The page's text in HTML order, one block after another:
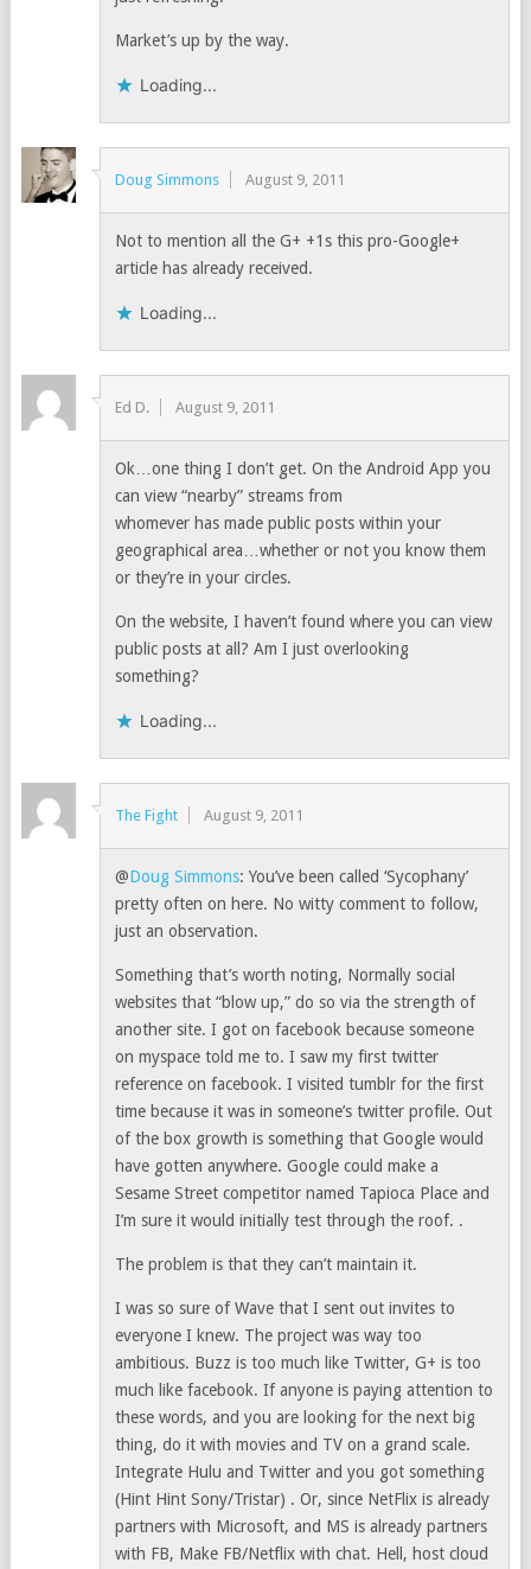
Market’s up by the way.
Loading...
Doug Simmons August 9, 2011
Not to mention all the G+ +1s this pro-Google+
article has already received.
Loading...
Ed D. August 9, 2011
Ok…one thing I don’t get. On the Android App you
can view “nearby” streams from
whomever has made public posts within your
geographical area…whether or not you know them
or they’re in your circles.
On the website, I haven’t found where you can view
public posts at all? Am I just overlooking
something?
Loading...
The Fight August 9, 2011
@Doug Simmons: You’ve been called ‘Sycophany’
pretty often on here. No witty comment to follow,
just an observation.
Something that’s worth noting, Normally social
websites that “blow up,” do so via the strength of
another site. I got on facebook because someone
on myspace told me to. I saw my first twitter
reference on facebook. I visited tumblr for the first
time because it was in someone’s twitter profile. Out
of the box growth is something that Google would
have gotten anywhere. Google could make a
Sesame Street competitor named Tapioca Place and
I’m sure it would initially test through the roof. .
The problem is that they can’t maintain it.
I was so sure of Wave that I sent out invites to
everyone I knew. The project was way too
ambitious. Buzz is too much like Twitter, G+ is too
much like facebook. If anyone is paying attention to
these words, and you are looking for the next big
thing, do it with movies and TV on a grand scale.
Integrate Hulu and Twitter and you got something
(Hint Hint Sony/Tristar) . Or, since NetFlix is already
partners with Microsoft, and MS is already partners
with FB, Make FB/Netflix with chat. Hell, host cloud